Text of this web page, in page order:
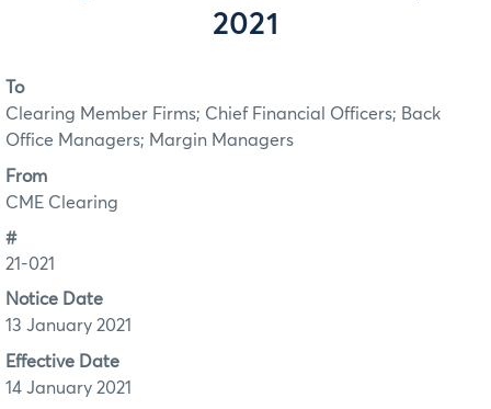
2021
To
Clearing Member Firms; Chief Financial Officers; Back
Office Managers; Margin Managers
From
CME Clearing
#
21-021
Notice Date
13 January 2021
Effective Date
14 January 2021